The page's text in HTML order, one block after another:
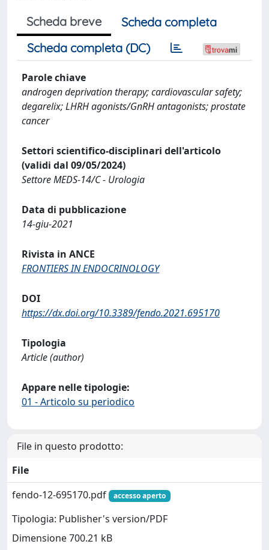
Scheda breve
Scheda completa
Scheda completa (DC)
Parole chiave
androgen deprivation therapy; cardiovascular safety;
degarelix; LHRH agonists/GnRH antagonists; prostate
cancer
Settori scientifico-disciplinari dell'articolo
(validi dal 09/05/2024)
Settore MEDS-14/C - Urologia
Data di pubblicazione
14-giu-2021
Rivista in ANCE
FRONTIERS IN ENDOCRINOLOGY
DOI
https://dx.doi.org/10.3389/fendo.2021.695170
Tipologia
Article (author)
Appare nelle tipologie:
01 - Articolo su periodico
File in questo prodotto:
File
fendo-12-695170.pdf
accesso aperto
Tipologia: Publisher's version/PDF
Dimensione 700.21 kB